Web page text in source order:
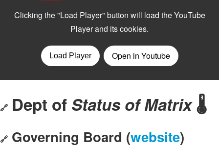
🔗 Dept of Status of Matrix🌡️
🔗 Governing Board (website)